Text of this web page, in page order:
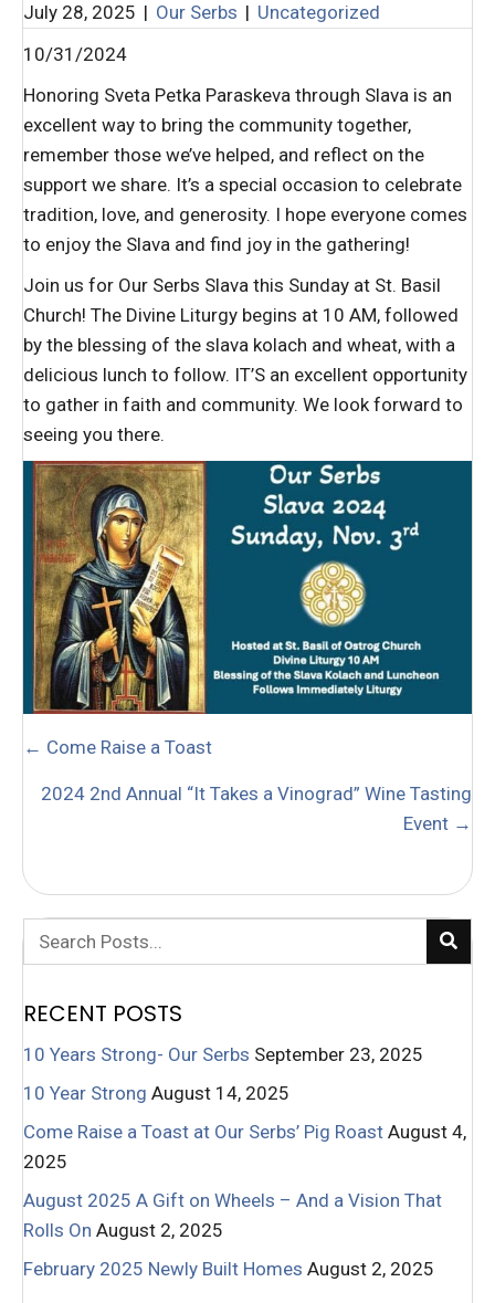
July 28, 2025 | Our Serbs | Uncategorized
10/31/2024
Honoring Sveta Petka Paraskeva through Slava is an
excellent way to bring the community together,
remember those we’ve helped, and reflect on the
support we share. It’s a special occasion to celebrate
tradition, love, and generosity. I hope everyone comes
to enjoy the Slava and find joy in the gathering!
Join us for Our Serbs Slava this Sunday at St. Basil
Church! The Divine Liturgy begins at 10 AM, followed
by the blessing of the slava kolach and wheat, with a
delicious lunch to follow. IT’S an excellent opportunity
to gather in faith and community. We look forward to
seeing you there.
POSTS
NAVIGATION
← Come Raise a Toast
2024 2nd Annual “It Takes a Vinograd” Wine Tasting
Event →
RECENT POSTS
10 Years Strong- Our Serbs September 23, 2025
10 Year Strong August 14, 2025
Come Raise a Toast at Our Serbs’ Pig Roast August 4,
2025
August 2025 A Gift on Wheels – And a Vision That
Rolls On August 2, 2025
February 2025 Newly Built Homes August 2, 2025